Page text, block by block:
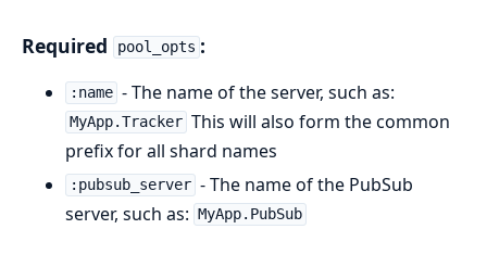
Required pool_opts :
:name - The name of the server, such as:
MyApp.Tracker This will also form the common
prefix for all shard names
:pubsub_server - The name of the PubSub
server, such as:
MyApp.PubSub